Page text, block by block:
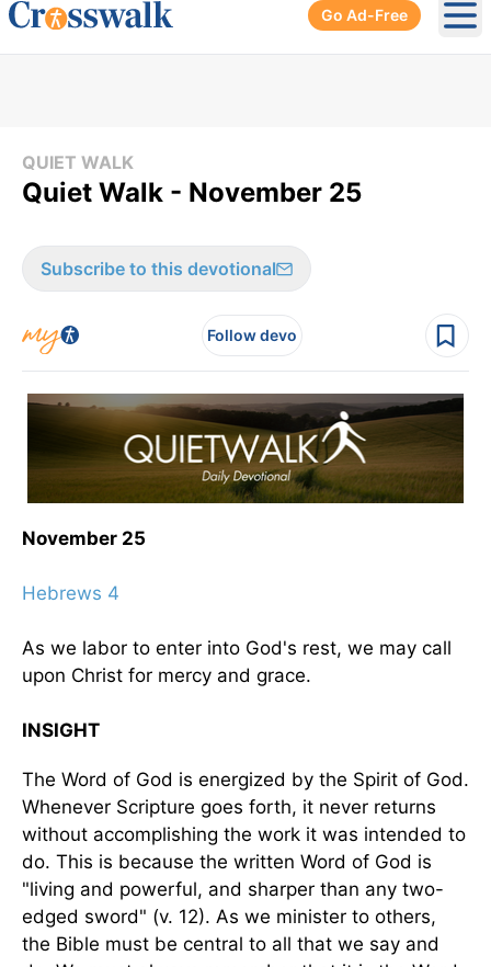
Go Ad-Free
QUIET WALK
Quiet Walk - November 25
Subscribe to this devotional
Follow devo
November 25
Hebrews 4
As we labor to enter into God's rest, we may call
upon Christ for mercy and grace.
INSIGHT
The Word of God is energized by the Spirit of God.
Whenever Scripture goes forth, it never returns
without accomplishing the work it was intended to
do. This is because the written Word of God is
"living and powerful, and sharper than any two-
edged sword" (v. 12). As we minister to others,
the Bible must be central to all that we say and